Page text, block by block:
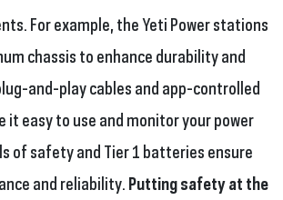
For example, the Yeti Power stations
chassis to enhance durability and
and-play cables and app-controlled
it easy to use and monitor your power
of safety and Tier 1 batteries ensure
and reliability.Putting safety at the